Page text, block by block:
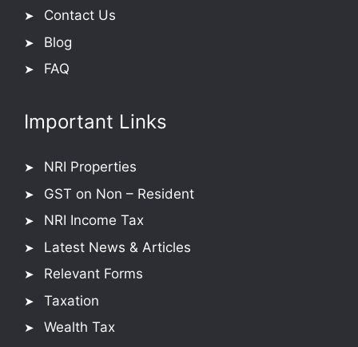
Contact Us
Blog
FAQ
Important Links
NRI Properties
GST on Non – Resident
NRI Income Tax
Latest News & Articles
Relevant Forms
Taxation
Wealth Tax